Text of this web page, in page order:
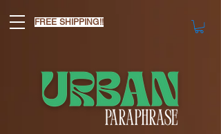
FREE SHIPPING!!